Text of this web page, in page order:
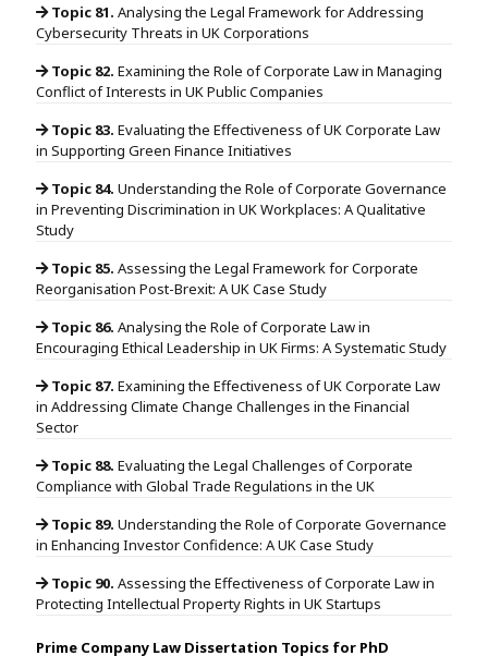
Topic 81. Analysing the Legal Framework for Addressing
Cybersecurity Threats in UK Corporations
Topic 82. Examining the Role of Corporate Law in Managing
Conflict of Interests in UK Public Companies
Topic 83. Evaluating the Effectiveness of UK Corporate Law
in Supporting Green Finance Initiatives
Topic 84. Understanding the Role of Corporate Governance
in Preventing Discrimination in UK Workplaces: A Qualitative
Study
Topic 85. Assessing the Legal Framework for Corporate
Reorganisation Post-Brexit: A UK Case Study
Topic 86. Analysing the Role of Corporate Law in
Encouraging Ethical Leadership in UK Firms: A Systematic Study
Topic 87. Examining the Effectiveness of UK Corporate Law
in Addressing Climate Change Challenges in the Financial
Sector
Topic 88. Evaluating the Legal Challenges of Corporate
Compliance with Global Trade Regulations in the UK
Topic 89. Understanding the Role of Corporate Governance
in Enhancing Investor Confidence: A UK Case Study
Topic 90. Assessing the Effectiveness of Corporate Law in
Protecting Intellectual Property Rights in UK Startups
Prime Company Law Dissertation Topics for PhD